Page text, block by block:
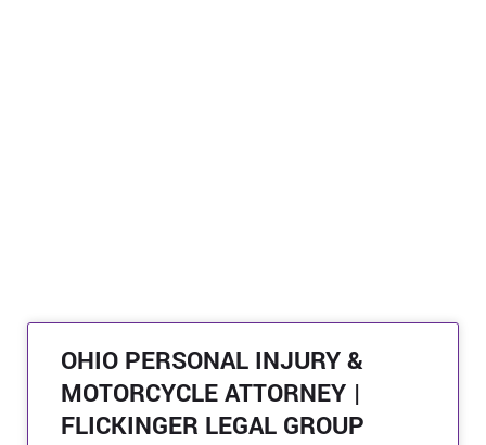
OHIO PERSONAL INJURY &
MOTORCYCLE ATTORNEY |
FLICKINGER LEGAL GROUP